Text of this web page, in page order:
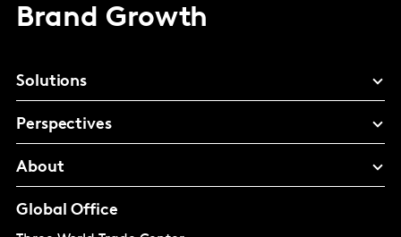
Brand Growth
Solutions
Perspectives
About
Global Office